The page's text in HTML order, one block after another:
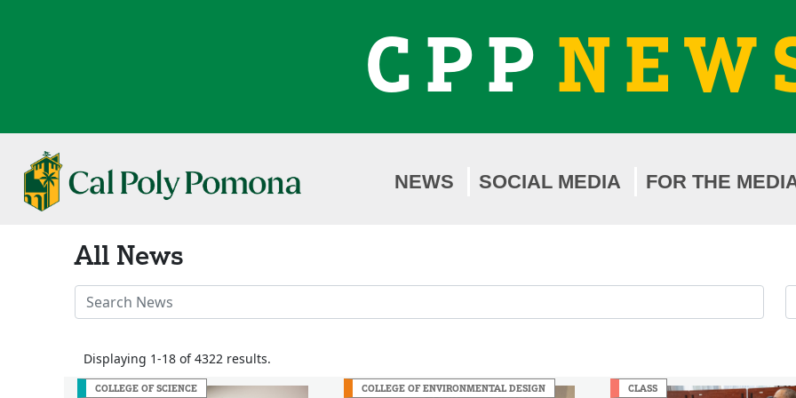
CPP
NEWS SOCIAL MEDIA FOR THE
All News
Search
News
Displaying 1-18 of 4322 results.
COLLEGE OF SCIENCE COLLEGE OF ENVIRONMENTAL DESIGN CLASS